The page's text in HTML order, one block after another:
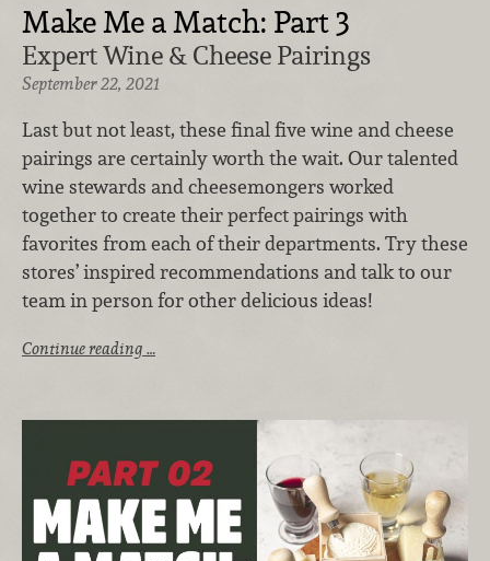
Make Me a Match: Part 3
Expert Wine & Cheese Pairings
September 22, 2021
Last but not least, these final five wine and cheese
pairings are certainly worth the wait. Our talented
wine stewards and cheesemongers worked
together to create their perfect pairings with
favorites from each of their departments. Try these
stores’ inspired recommendations and talk to our
team in person for other delicious ideas!
Continue reading …